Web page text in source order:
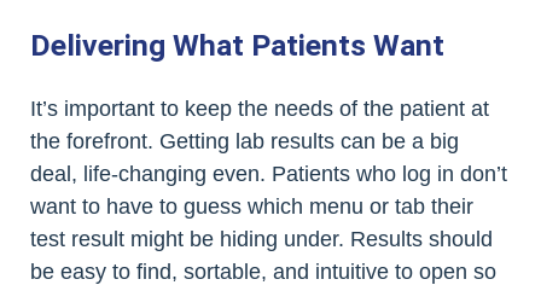
Delivering What Patients Want
It’s important to keep the needs of the patient at
the forefront. Getting lab results can be a big
deal, life-changing even. Patients who log in don’t
want to have to guess which menu or tab their
test result might be hiding under. Results should
be easy to find, sortable, and intuitive to open so